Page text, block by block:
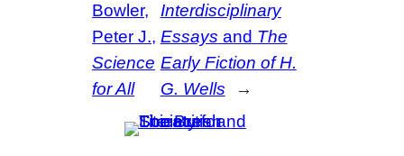
Bowler,
Peter J.,
Science
for All
Interdisciplinary
Essays and The
Early Fiction of H.
G. Wells
→